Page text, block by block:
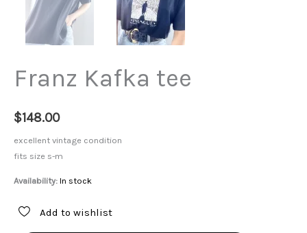
Franz Kafka tee
$148.00
excellent vintage condition
fits size s-m
Availability: In stock
Add to wishlist